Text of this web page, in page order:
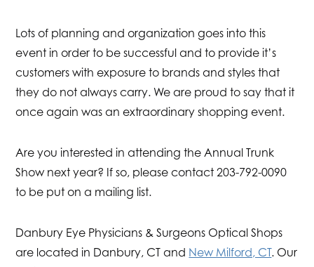
Lots of planning and organization goes into this
event in order to be successful and to provide it’s
customers with exposure to brands and styles that
they do not always carry. We are proud to say that it
once again was an extraordinary shopping event.
Are you interested in attending the Annual Trunk
Show next year? If so, please contact 203-792-0090
to be put on a mailing list.
Danbury Eye Physicians & Surgeons Optical Shops
are located in Danbury, CT and New Milford, CT. Our